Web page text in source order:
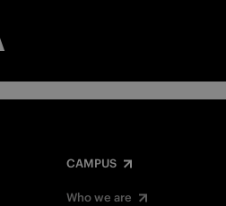
CAMPUS
Who we are